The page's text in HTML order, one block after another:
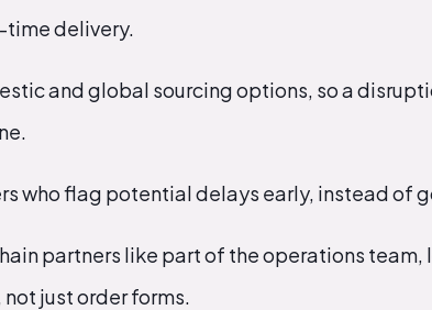
time delivery.
and global sourcing options, so a
who flag potential delays early, instead of
partners like part of the operations
just order forms.